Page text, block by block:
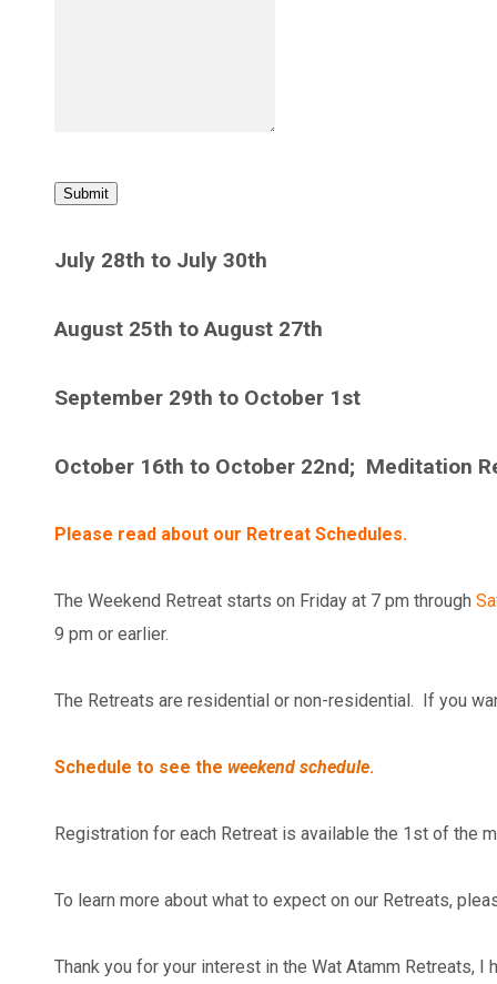
Submit
July 28th to July 30th
August 25th to August 27th
September 29th to October 1st
October 16th to October 22nd; Meditation
Please read about our Retreat Schedules.
The Weekend Retreat starts on Friday at 7 pm through
9 pm or earlier.
The Retreats are residential or non-residential. If you
Schedule to see the weekend schedule.
Registration for each Retreat is available the 1st of the
To learn more about what to expect on our Retreats,
Thank you for your interest in the Wat Atamm Retreats,